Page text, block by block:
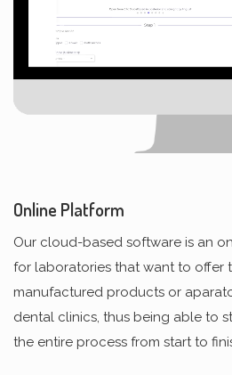
Online Platform
Our cloud-based software is an
for laboratories that want to offer
manufactured products or
dental clinics, thus being able to
the entire process from start to